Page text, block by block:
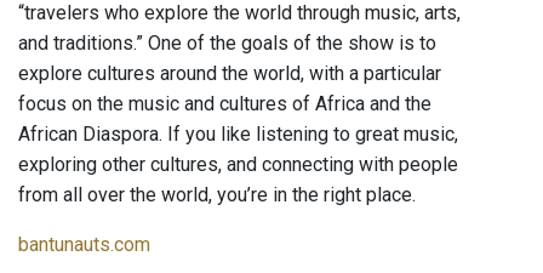
“travelers who explore the world through music, arts,
and traditions.” One of the goals of the show is to
explore cultures around the world, with a particular
focus on the music and cultures of Africa and the
African Diaspora. If you like listening to great music,
exploring other cultures, and connecting with people
from all over the world, you’re in the right place.
bantunauts.com